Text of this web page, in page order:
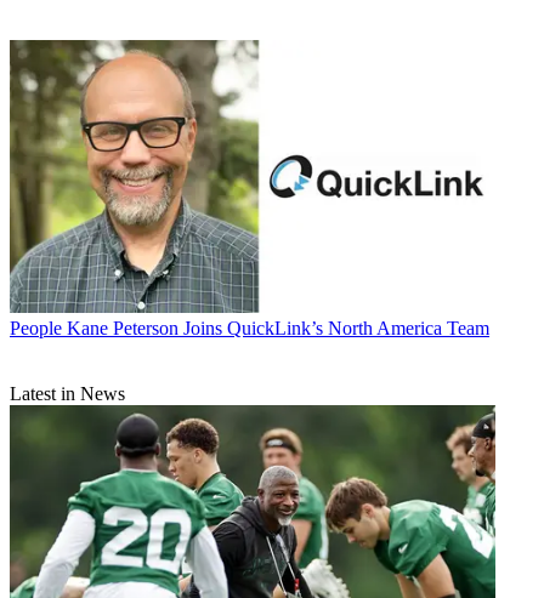
People Kane Peterson Joins QuickLink’s North America Team
Latest in News